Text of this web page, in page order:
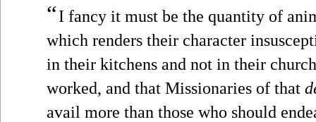
“I fancy it must be the quantity of
which renders their character
in their kitchens and not in their
worked, and that Missionaries of that
avail more than those who should